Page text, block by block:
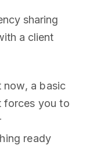
sharing
a client
now, a basic
forces you to
ready